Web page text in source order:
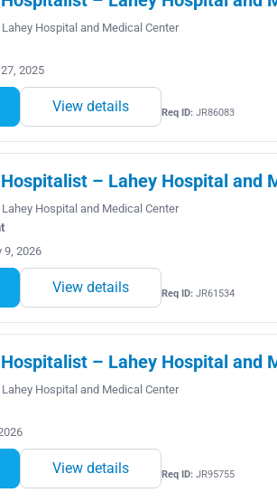
Lahey Hospital and Medical Center
2025
View details Req ID:JR86083
– Lahey Hospital and
Lahey Hospital and Medical Center
9, 2026
View details Req ID:JR61534
– Lahey Hospital and
Lahey Hospital and Medical Center
View details Req ID:JR95755